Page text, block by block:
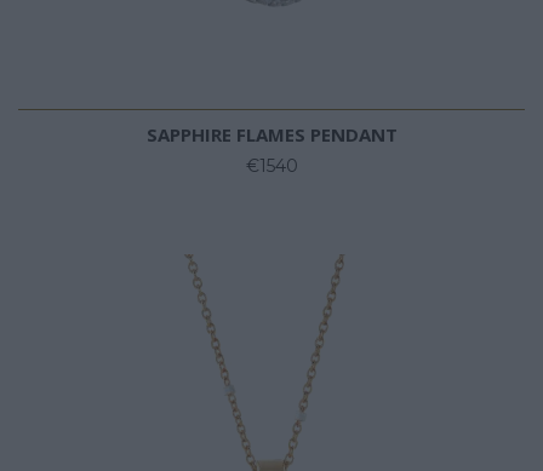
SAPPHIRE FLAMES PENDANT
€1540